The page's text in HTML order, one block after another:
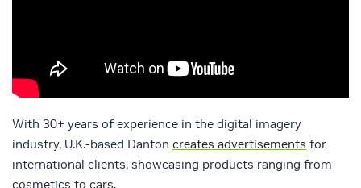
With 30+ years of experience in the digital imagery
industry, U.K.-based Danton creates advertisements for
international clients, showcasing products ranging from
cosmetics to cars.